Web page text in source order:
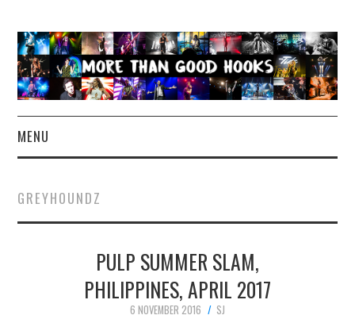
MENU
CONCERT REVIEWS
LIVE PHOTOS
ABOUT & FAQ
GREYHOUNDZ
PULP SUMMER SLAM,
PHILIPPINES, APRIL 2017
6 NOVEMBER 2016
SJ